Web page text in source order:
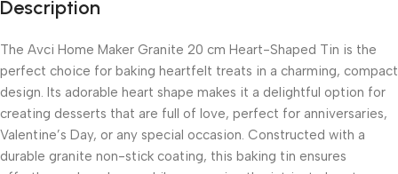
Description
The Avci Home Maker Granite 20 cm Heart-Shaped Tin is the
perfect choice for baking heartfelt treats in a charming, compact
design. Its adorable heart shape makes it a delightful option for
creating desserts that are full of love, perfect for anniversaries,
Valentine’s Day, or any special occasion. Constructed with a
durable granite non-stick coating, this baking tin ensures